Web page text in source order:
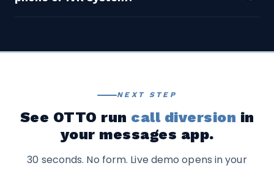
returns.
receive a text instead of waiting on hold.’ The text
NEXT STEP
See OTTO run call diversion in
your messages app.
30 seconds. No form. Live demo opens in your